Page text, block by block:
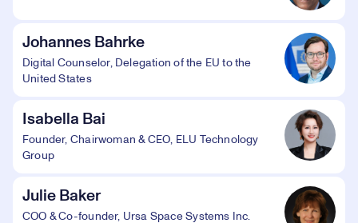
Johannes Bahrke
Digital Counselor, Delegation of the EU to the
United States
Isabella Bai
Founder, Chairwoman & CEO, ELU Technology
Group
Julie Baker
COO & Co-founder, Ursa Space Systems Inc.